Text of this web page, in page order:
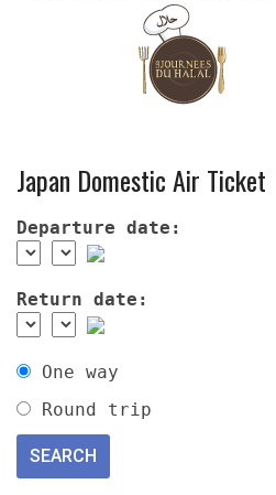
Japan Domestic Air Ticket
Departure date:
Return date:
One way
Round trip